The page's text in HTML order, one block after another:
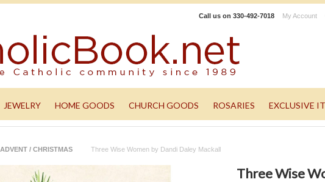
Call us on 330-492-7018 My Account
JEWELRY HOME GOODS CHURCH GOODS ROSARIES EXCLUSIVE
ADVENT / CHRISTMAS Three Wise Women by Dandi Daley Mackall
Three Wise